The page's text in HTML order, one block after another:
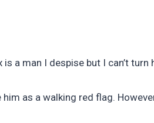
a man I despise but I can’t turn
as a walking red flag.